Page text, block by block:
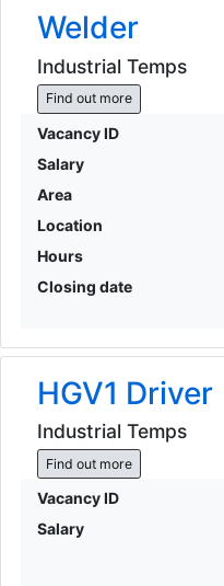
Welder
Industrial Temps
Find out more
Vacancy ID
Salary
Area
Location
Hours
Closing date
HGV1 Driver
Industrial Temps
Find out more
Vacancy ID
Salary